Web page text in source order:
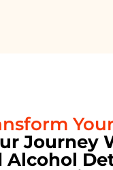
Journey
Alcohol